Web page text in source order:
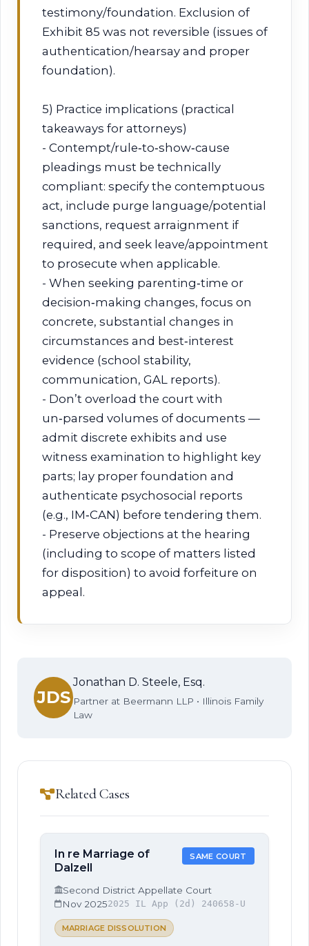
testimony/foundation. Exclusion of
Exhibit 85 was not reversible (issues of
authentication/hearsay and proper
foundation).
5) Practice implications (practical
takeaways for attorneys)
- Contempt/rule‑to‑show‑cause
pleadings must be technically
compliant: specify the contemptuous
act, include purge language/potential
sanctions, request arraignment if
required, and seek leave/appointment
to prosecute when applicable.
- When seeking parenting‑time or
decision‑making changes, focus on
concrete, substantial changes in
circumstances and best‑interest
evidence (school stability,
communication, GAL reports).
- Don’t overload the court with
un‑parsed volumes of documents —
admit discrete exhibits and use
witness examination to highlight key
parts; lay proper foundation and
authenticate psychosocial reports
(e.g., IM‑CAN) before tendering them.
- Preserve objections at the hearing
(including to scope of matters listed
for disposition) to avoid forfeiture on
appeal.
JDS
Jonathan D. Steele, Esq.
Partner at Beermann LLP • Illinois Family
Law
Related Cases
In re Marriage of
Dalzell
SAME COURT
Second District Appellate Court
Nov 20252025 IL App (2d) 240658-U
MARRIAGE DISSOLUTION